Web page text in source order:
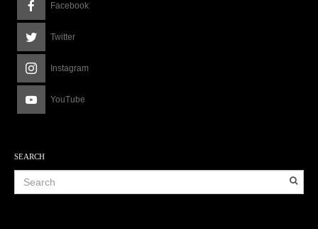
Facebook
Twitter
Instagram
YouTube
SEARCH